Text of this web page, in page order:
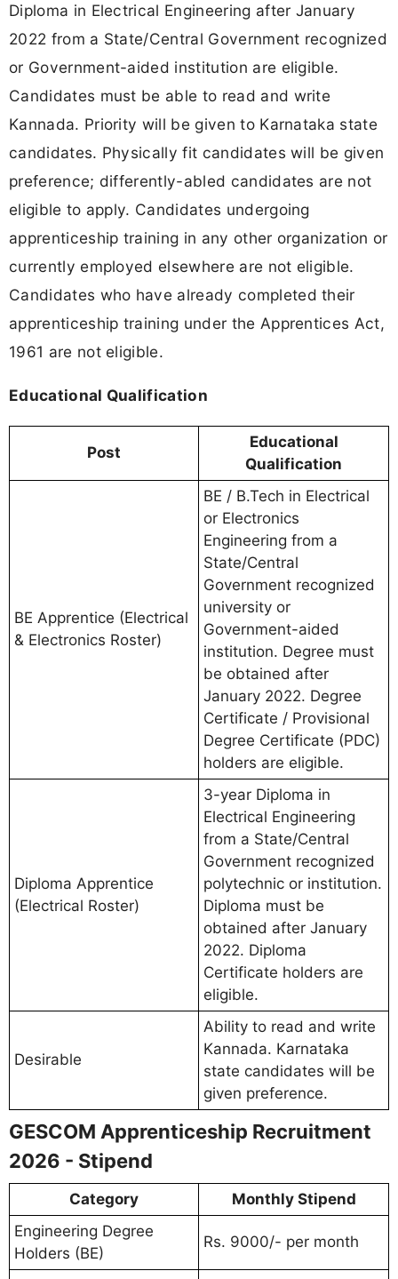
Diploma in Electrical Engineering after January
2022 from a State/Central Government recognized
or Government-aided institution are eligible.
Candidates must be able to read and write
Kannada. Priority will be given to Karnataka state
candidates. Physically fit candidates will be given
preference; differently-abled candidates are not
eligible to apply. Candidates undergoing
apprenticeship training in any other organization or
currently employed elsewhere are not eligible.
Candidates who have already completed their
apprenticeship training under the Apprentices Act,
1961 are not eligible.
Educational Qualification
Post
Educational
Qualification
BE Apprentice (Electrical
& Electronics Roster)
BE / B.Tech in Electrical
or Electronics
Engineering from a
State/Central
Government recognized
university or
Government-aided
institution. Degree must
be obtained after
January 2022. Degree
Certificate / Provisional
Degree Certificate (PDC)
holders are eligible.
Diploma Apprentice
(Electrical Roster)
3-year Diploma in
Electrical Engineering
from a State/Central
Government recognized
polytechnic or institution.
Diploma must be
obtained after January
2022. Diploma
Certificate holders are
eligible.
Desirable
Ability to read and write
Kannada. Karnataka
state candidates will be
given preference.
GESCOM Apprenticeship Recruitment
2026 - Stipend
Category
Monthly Stipend
Engineering Degree
Holders (BE)
Rs. 9000/- per month